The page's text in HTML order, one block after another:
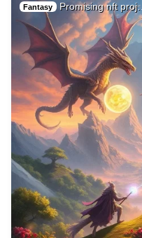
Fantasy Promising nft proj…